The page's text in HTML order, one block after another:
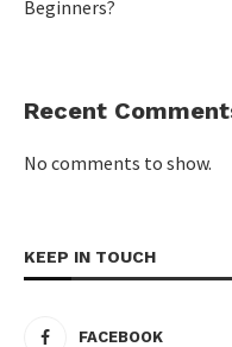
Beginners?
Recent
No comments to show.
KEEP IN TOUCH
FACEBOOK